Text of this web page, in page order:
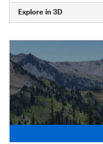
Explore in 3D